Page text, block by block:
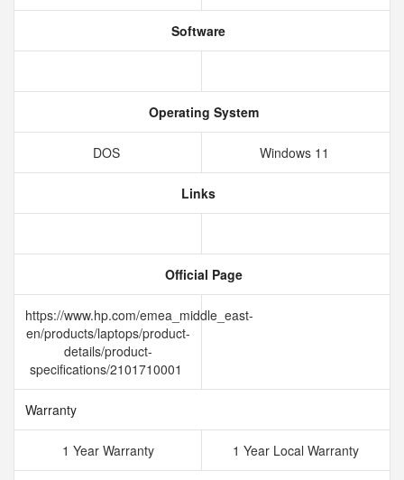
Software
Operating System
DOS Windows 11
Links
Official Page
https://www.hp.com/emea_middle_east-
en/products/laptops/product-
details/product-
specifications/2101710001
Warranty
1 Year Warranty 1 Year Local Warranty